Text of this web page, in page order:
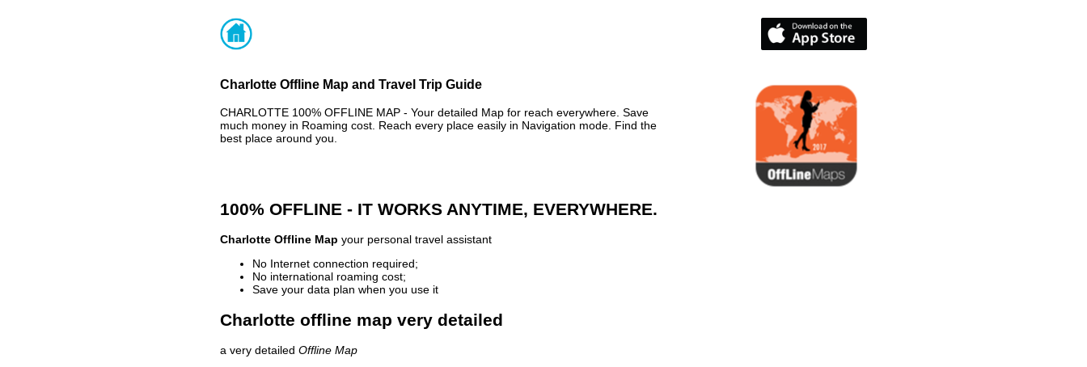
Charlotte Offline Map and Travel Trip Guide
CHARLOTTE 100% OFFLINE MAP - Your detailed Map for reach everywhere. Save
much money in Roaming cost. Reach every place easily in Navigation mode. Find the
best place around you.
100% OFFLINE - IT WORKS ANYTIME, EVERYWHERE.
Charlotte Offline Map your personal travel assistant
No Internet connection required;
No international roaming cost;
Save your data plan when you use it
Charlotte offline map very detailed
a very detailed Offline Map